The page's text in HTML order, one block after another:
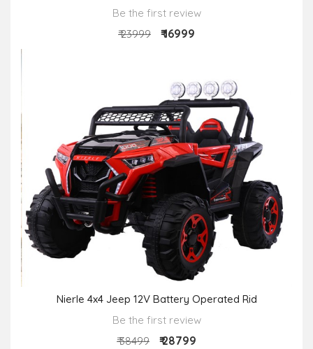
Be the first review
₹ 23999
₹ 16999
Nierle 4x4 Jeep 12V Battery Operated Rid
Be the first review
₹ 38499
₹ 28799